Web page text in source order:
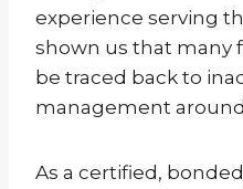
experience serving
shown us that many
be traced back to
management
As a certified,